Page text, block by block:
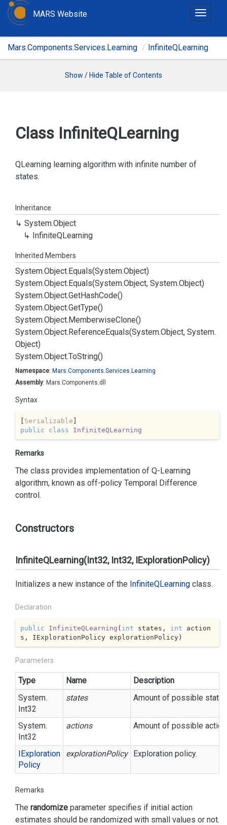
T
g
g
MARS Website
Mars.Components.Services.Learning InfiniteQLearning
Show / Hide Table of Contents
Class InfiniteQLearning
QLearning learning algorithm with infinite number of
states.
Inheritance
System.Object
InfiniteQLearning
Inherited Members
System.Object.Equals(System.Object)
System.Object.Equals(System.Object, System.Object)
System.Object.GetHashCode()
System.Object.GetType()
System.Object.MemberwiseClone()
System.Object.ReferenceEquals(System.Object, System.
Object)
System.Object.ToString()
Namespace: Mars.Components.Services. Learning
Assembly: Mars.Components.dll
Syntax
[ Serializable
public
class InfiniteQLearning
Remarks
The class provides implementation of Q-Learning
algorithm, known as off-policy Temporal Difference
control.
Constructors
InfiniteQLearning(Int32, Int32, IExplorationPolicy)
Initializes a new instance of the InfiniteQLearning class.
Declaration
public InfiniteQLearning ( int states, int action
s, IExplorationPolicy explorationPolicy)
Parameters
Type Name
Description
System.
Int32
states Amount of possible
System.
Int32
actions Amount of possible
IExploration
Policy
explorationPolicy Exploration policy.
Remarks
The randomize parameter specifies if initial action
estimates should be randomized with small values or not.